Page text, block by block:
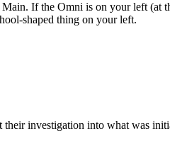
If the Omni is on your left (at
shaped thing on your left.
their investigation into what was